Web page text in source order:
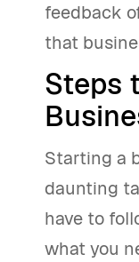
feedback
that
Steps
Starting a
daunting
have to
what you